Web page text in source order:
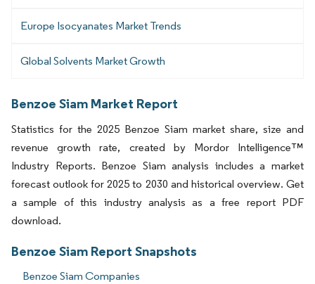
Europe Isocyanates Market Trends
Global Solvents Market Growth
Benzoe Siam Market Report
Statistics for the 2025 Benzoe Siam market share, size and
revenue growth rate, created by Mordor Intelligence™
Industry Reports. Benzoe Siam analysis includes a market
forecast outlook for 2025 to 2030 and historical overview. Get
a sample of this industry analysis as a free report PDF
download.
Benzoe Siam Report Snapshots
Benzoe Siam Companies